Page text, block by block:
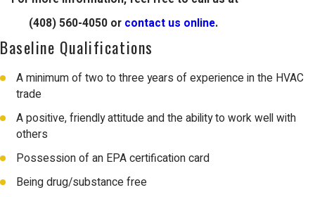
(408) 560-4050or contact us online.
Baseline Qualifications
A minimum of two to three years of experience in the HVAC
trade
A positive, friendly attitude and the ability to work well with
others
Possession of an EPA certification card
Being drug/substance free